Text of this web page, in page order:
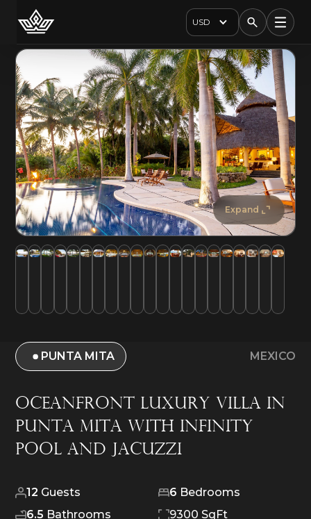
USD
Expand
PUNTA MITA MEXICO
Oceanfront Luxury Villa in
Punta Mita with Infinity
Pool and Jacuzzi
12 Guests 6 Bedrooms
6.5 Bathrooms
9300 SqFt